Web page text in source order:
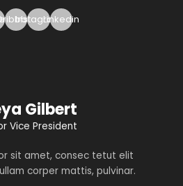
InstagramLinkedin
Gilbert
Vice President
sit amet, consec tetut elit
corper mattis, pulvinar.